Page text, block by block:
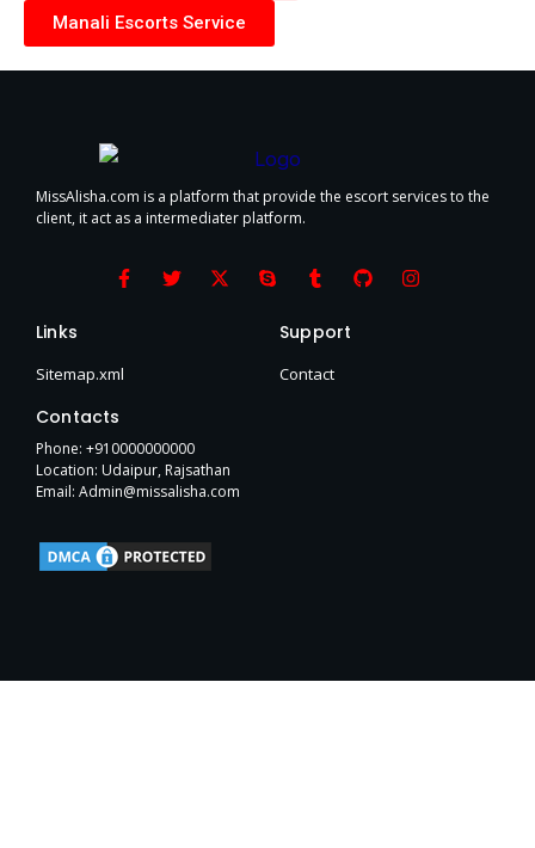
Manali Escorts Service
MissAlisha.com is a platform that provide the escort services to the
client, it act as a intermediater platform.
F
a
o
f
T
w
X
-
S
k
T
u
b
l
r
G
I
n
Links
Sitemap.xml
Support
Contact
Contacts
Phone: +910000000000
Location: Udaipur, Rajsathan
Email: Admin@missalisha.com